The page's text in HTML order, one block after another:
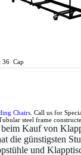
36 Cap
Chairs . Call us for
steel frame
beim Kauf von
die günstigsten
und